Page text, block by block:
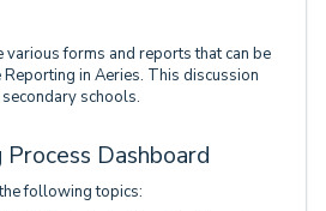
various forms and reports that can be
in Aeries. This discussion
schools.
Dashboard
following topics: